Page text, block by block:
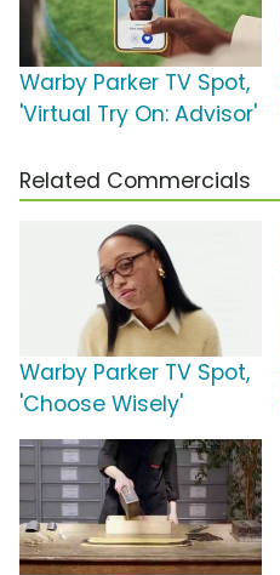
Warby Parker TV Spot,
'Virtual Try On: Advisor'
Related Commercials
Warby Parker TV Spot,
'Choose Wisely'